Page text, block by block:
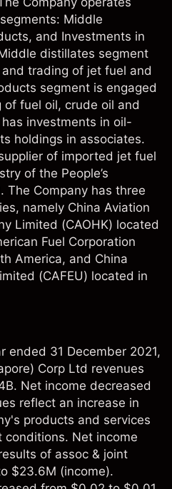
Middle
and Investments in
distillates segment
trading of jet fuel and
segment is engaged
fuel oil, crude oil and
investments in oil-
holdings in associates.
of imported jet fuel
of the People’s
The Company has three
namely China Aviation
Limited (CAOHK) located
Fuel Corporation
America, and China
(CAFEU) located in
ended 31 December 2021,
Corp Ltd revenues
Net income decreased
reflect an increase in
products and services
Net income
of assoc & joint
$23.6M (income).